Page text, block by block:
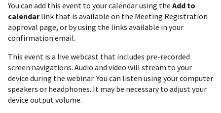
You can add this event to your calendar using the Add to
calendarlink that is available on the Meeting Registration
approval page, or by using the links available in your
confirmation email.
This event is a live webcast that includes pre-recorded
screen navigations. Audio and video will stream to your
device during the webinar. You can listen using your computer
speakers or headphones. It may be necessary to adjust your
device output volume.